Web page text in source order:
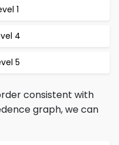
1
4
5
consistent with
graph, we can